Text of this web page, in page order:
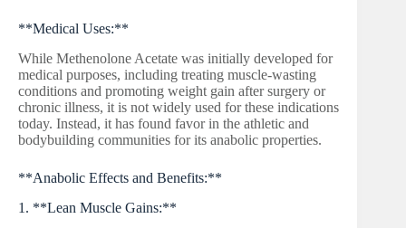
**Medical Uses:**
While Methenolone Acetate was initially developed for
medical purposes, including treating muscle-wasting
conditions and promoting weight gain after surgery or
chronic illness, it is not widely used for these indications
today. Instead, it has found favor in the athletic and
bodybuilding communities for its anabolic properties.
**Anabolic Effects and Benefits:**
1. **Lean Muscle Gains:**